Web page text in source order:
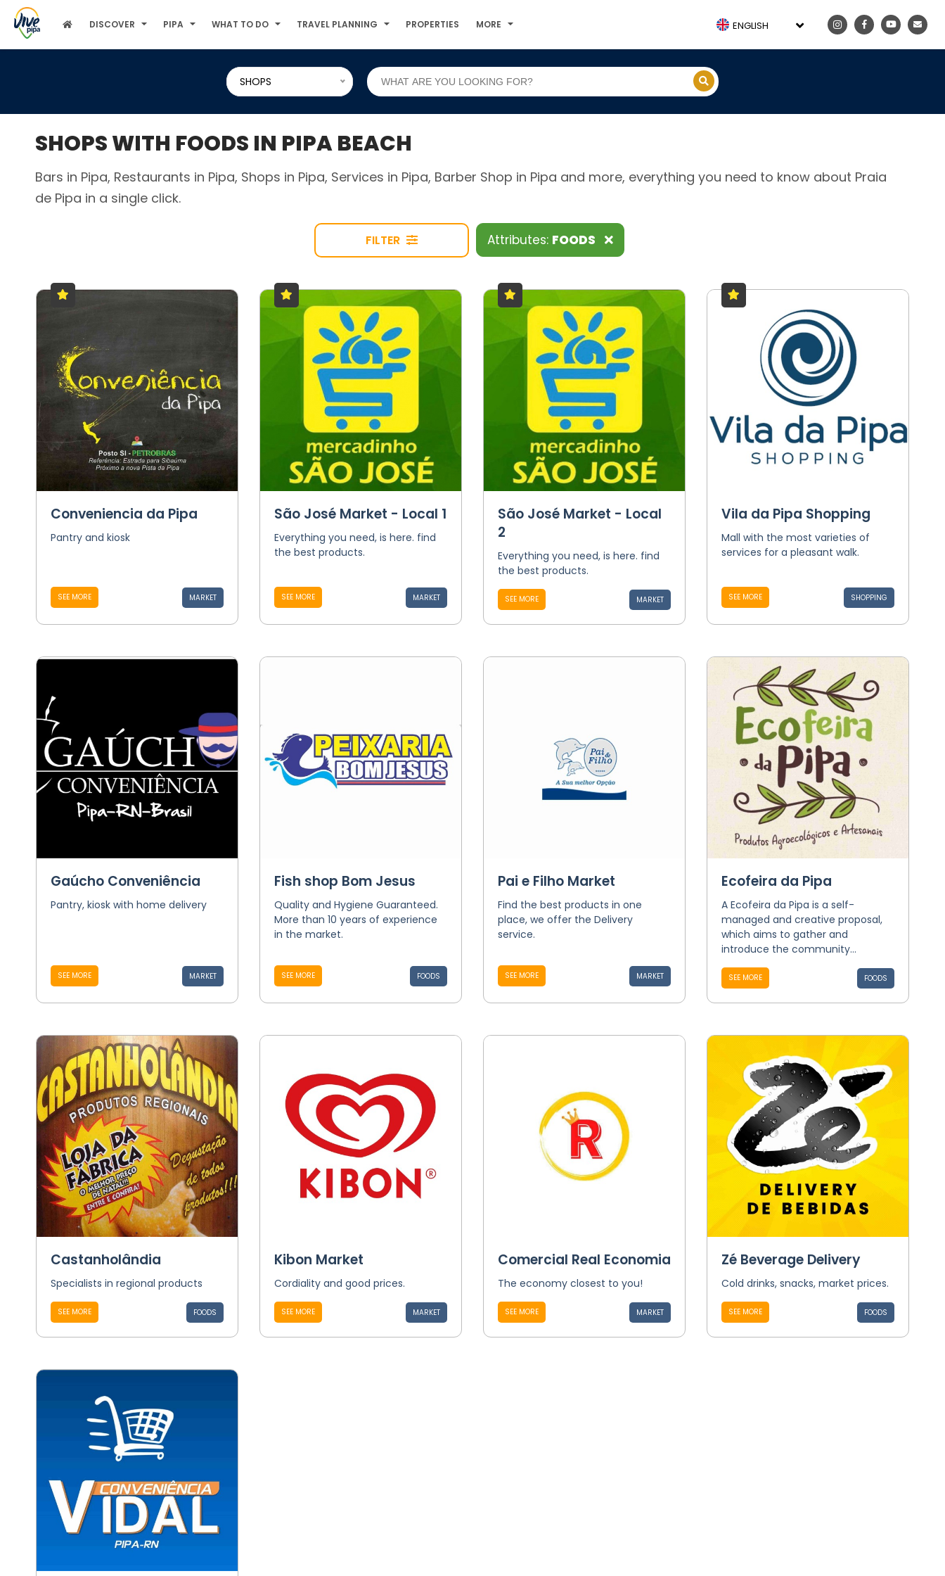
DISCOVER PIPA WHAT TO DO TRAVEL PLANNING PROPERTIES MORE ENGLISH
SHOPS
SHOPS WITH FOODS IN PIPA BEACH
Bars in Pipa, Restaurants in Pipa, Shops in Pipa, Services in Pipa, Barber Shop in Pipa and more, everything you need to know about Praia
de Pipa in a single click.
FILTER Attributes: FOODS
Conveniencia da Pipa
Pantry and kiosk
SEE MORE MARKET
São José Market - Local 1
Everything you need, is here. find
the best products.
SEE MORE MARKET
São José Market - Local
2
Everything you need, is here. find
the best products.
SEE MORE MARKET
Vila da Pipa Shopping
Mall with the most varieties of
services for a pleasant walk.
SEE MORE SHOPPING
Gaúcho Conveniência
Pantry, kiosk with home delivery
SEE MORE MARKET
Fish shop Bom Jesus
Quality and Hygiene Guaranteed.
More than 10 years of experience
in the market.
SEE MORE FOODS
Pai e Filho Market
Find the best products in one
place, we offer the Delivery
service.
SEE MORE MARKET
Ecofeira da Pipa
A Ecofeira da Pipa is a self-
managed and creative proposal,
which aims to gather and
introduce the community...
SEE MORE FOODS
Castanholândia
Specialists in regional products
SEE MORE FOODS
Kibon Market
Cordiality and good prices.
SEE MORE MARKET
Comercial Real Economia
The economy closest to you!
SEE MORE MARKET
Zé Beverage Delivery
Cold drinks, snacks, market prices.
SEE MORE FOODS